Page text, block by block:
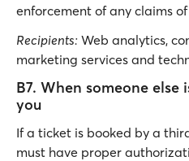
enforcement of any claims
Recipients: Web analytics,
marketing services and
B7. When someone
you
If a ticket is booked by a
must have proper